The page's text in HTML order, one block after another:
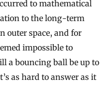
to mathematical
to the long-term
outer space, and for
impossible to
a bouncing ball be up to
as hard to answer as it